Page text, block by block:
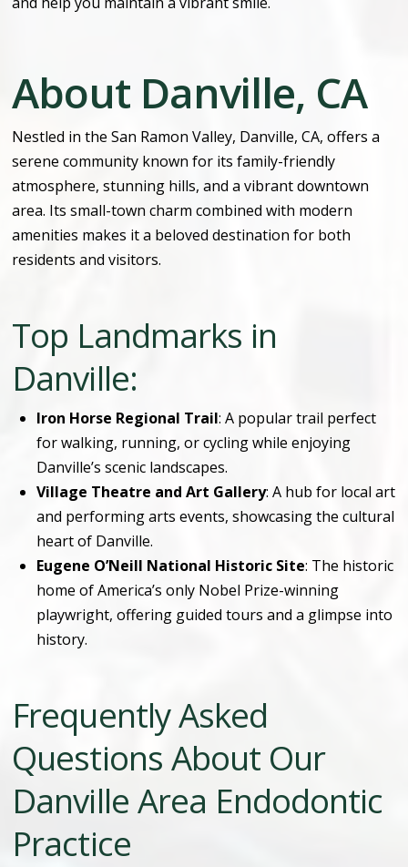
About Danville, CA
Nestled in the San Ramon Valley, Danville, CA, offers a
serene community known for its family-friendly
atmosphere, stunning hills, and a vibrant downtown
area. Its small-town charm combined with modern
amenities makes it a beloved destination for both
residents and visitors.
Top Landmarks in
Danville:
Iron Horse Regional Trail: A popular trail perfect
for walking, running, or cycling while enjoying
Danville’s scenic landscapes.
Village Theatre and Art Gallery: A hub for local art
and performing arts events, showcasing the cultural
heart of Danville.
Eugene O’Neill National Historic Site: The historic
home of America’s only Nobel Prize-winning
playwright, offering guided tours and a glimpse into
history.
Frequently Asked
Questions About Our
Danville Area Endodontic
Practice